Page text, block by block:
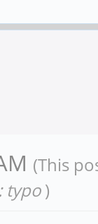
(This
typo )